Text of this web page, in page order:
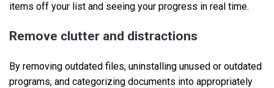
items off your list and seeing your progress in real time.
Remove clutter and distractions
By removing outdated files, uninstalling unused or outdated
programs, and categorizing documents into appropriately